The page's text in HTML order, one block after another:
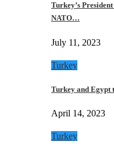
Turkey’s
NATO…
July 11, 2023
Turkey
Turkey and Egypt
April 14, 2023
Turkey